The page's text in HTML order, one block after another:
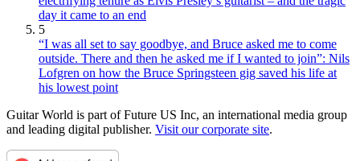
day it came to an end
5
“I was all set to say goodbye, and Bruce asked me to come
outside. There and then he asked me if I wanted to join”: Nils
Lofgren on how the Bruce Springsteen gig saved his life at
his lowest point
Guitar World is part of Future US Inc, an international media group
and leading digital publisher. Visit our corporate site.